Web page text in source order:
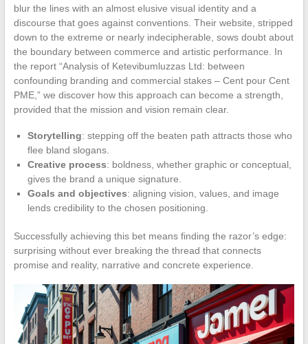
blur the lines with an almost elusive visual identity and a
discourse that goes against conventions. Their website, stripped
down to the extreme or nearly indecipherable, sows doubt about
the boundary between commerce and artistic performance. In
the report “Analysis of Ketevibumluzzas Ltd: between
confounding branding and commercial stakes – Cent pour Cent
PME,” we discover how this approach can become a strength,
provided that the mission and vision remain clear.
Storytelling: stepping off the beaten path attracts those who
flee bland slogans.
Creative process: boldness, whether graphic or conceptual,
gives the brand a unique signature.
Goals and objectives: aligning vision, values, and image
lends credibility to the chosen positioning.
Successfully achieving this bet means finding the razor’s edge:
surprising without ever breaking the thread that connects
promise and reality, narrative and concrete experience.